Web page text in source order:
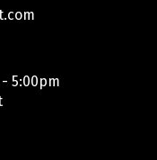
5:00pm